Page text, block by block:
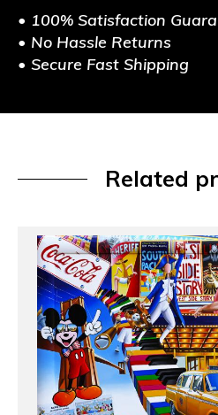
• 100% Satisfaction
• No Hassle Returns
• Secure Fast Shipping
Related